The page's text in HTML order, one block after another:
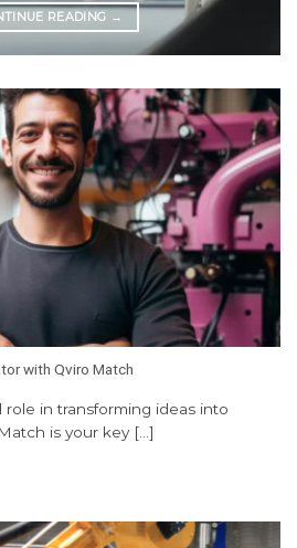
READING →
with Qviro Match
role in transforming ideas into
is your key [...]